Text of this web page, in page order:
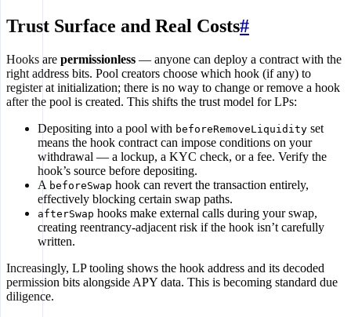
Trust Surface and Real Costs#
Hooks are permissionless — anyone can deploy a contract with the
right address bits. Pool creators choose which hook (if any) to
register at initialization; there is no way to change or remove a hook
after the pool is created. This shifts the trust model for LPs:
Depositing into a pool with beforeRemoveLiquidity set
means the hook contract can impose conditions on your
withdrawal — a lockup, a KYC check, or a fee. Verify the
hook’s source before depositing.
A beforeSwap hook can revert the transaction entirely,
effectively blocking certain swap paths.
afterSwap hooks make external calls during your swap,
creating reentrancy-adjacent risk if the hook isn’t carefully
written.
Increasingly, LP tooling shows the hook address and its decoded
permission bits alongside APY data. This is becoming standard due
diligence.